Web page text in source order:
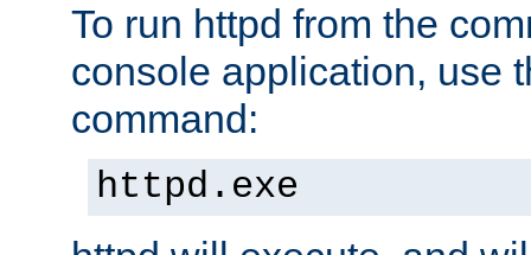
To run httpd from the
console application, use
command:
httpd.exe